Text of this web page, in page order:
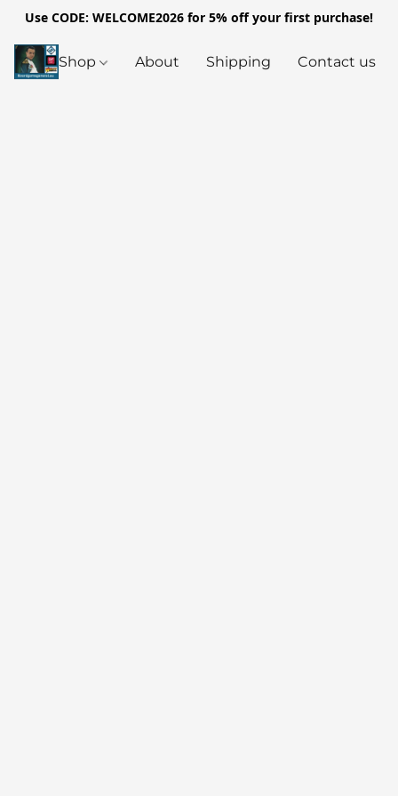
Use CODE: WELCOME2026 for 5% off your first purchase!
Shop About Shipping Contact us